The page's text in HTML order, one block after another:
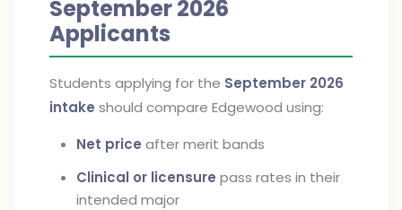
September 2026
Applicants
Students applying for the September 2026
intake should compare Edgewood using:
Net price after merit bands
Clinical or licensure pass rates in their
intended major